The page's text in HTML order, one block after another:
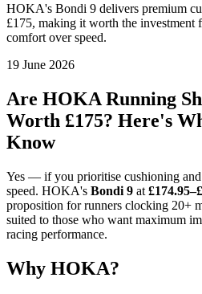
HOKA's Bondi 9 delivers premium
£175, making it worth the investment
comfort over speed.
19 June 2026
Are HOKA Running
Worth £175? Here's
Know
Yes — if you prioritise cushioning
speed. HOKA's Bondi 9 at
proposition for runners clocking 20+
suited to those who want maximum
racing performance.
Why HOKA?